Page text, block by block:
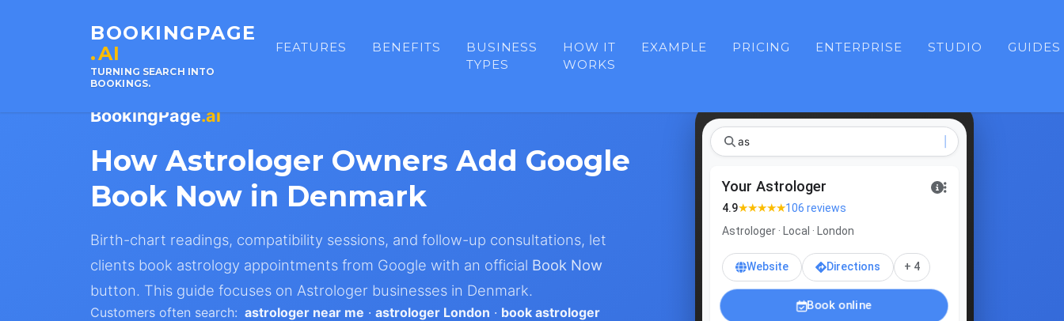
BOOKINGPAGE
.AI
TURNING SEARCH INTO
BOOKINGS.
FEATURES BENEFITS
BUSINESS
TYPES
HOW IT
WORKS
EXAMPLE PRICING ENTERPRISE STUDIO GUIDES
BookingPage.ai
How Astrologer Owners Add Google
Book Now in Denmark
Birth-chart readings, compatibility sessions, and follow-up consultations, let
clients book astrology appointments from Google with an official Book Now
button. This guide focuses on Astrologer businesses in Denmark.
Customers often search: astrologer near me · astrologer London · book astrologer
ast
Your Astrologer
4.9★★★★★106 reviews
Astrologer · Local · London
Website Directions + 4
Book online